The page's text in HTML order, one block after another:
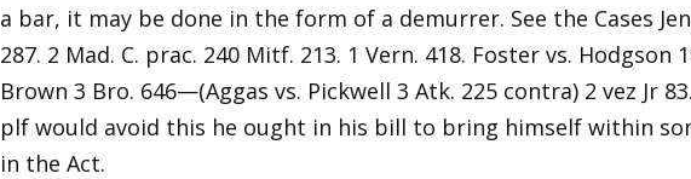
a bar, it may be done in the form of a demurrer. See the Cases
287. 2 Mad. C. prac. 240 Mitf. 213. 1 Vern. 418. Foster vs. Hodgson
Brown 3 Bro. 646—(Aggas vs. Pickwell 3 Atk. 225 contra) 2 vez Jr
plf would avoid this he ought in his bill to bring himself within
in the Act.